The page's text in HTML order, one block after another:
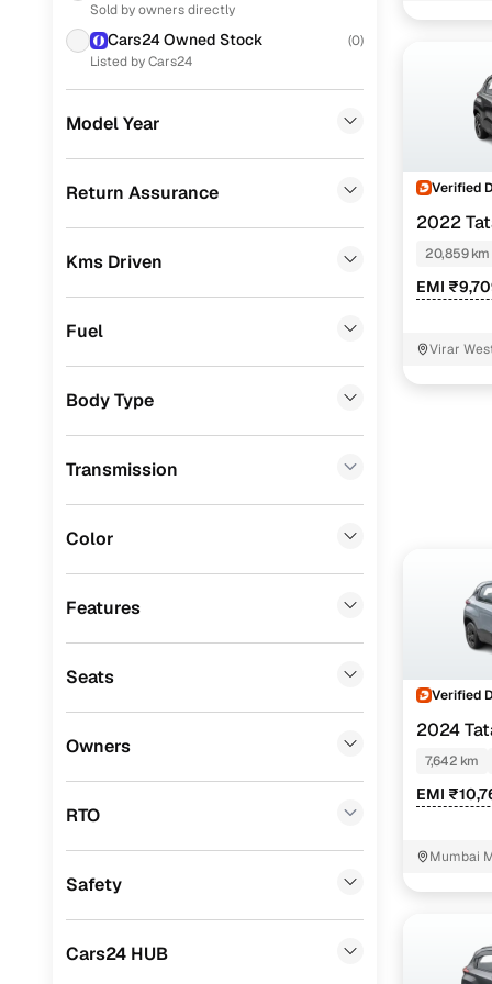
Ford
KIA
Chevrolet
Mitsubishi
CITROEN (1)
ISUZU
Mercedes Benz (0)
BYD (0)
Ssangyong
Sold by owners directly
Cars24 Owned Stock (0)
Listed by Cars24
Model Year
Return Assurance
Kms Driven
Fuel
Body Type
Transmission
Color
Features
Seats
Owners
RTO
Safety
Cars24 HUB
Easy
Verified
2022
20,859 km
EMI
Virar
Verified
2024
7,642 km
EMI
Mumbai